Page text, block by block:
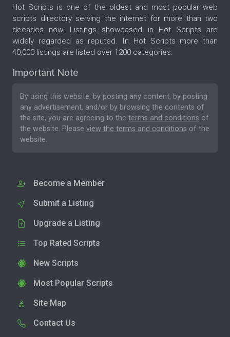
Hot Scripts is one of the oldest and most popular web
scripts directory serving the internet for more than two
decades now. Listings showcased in Hot Scripts are
widely regarded as reputed. In Hot Scripts more than
40,000 listings are listed over 1200 categories.
Important Note
By using this website, by posting any content, by posting
any advertisement, and/or by browsing the contents of
the site, you are agreeing to the terms and conditions of
the website. Please view the terms and conditions of the
website.
Become a Member
Submit a Listing
Upgrade a Listing
Top Rated Scripts
New Scripts
Most Popular Scripts
Site Map
Contact Us